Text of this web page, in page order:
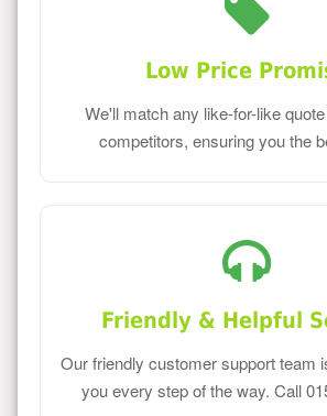
Low Price
We'll match any like-for-like
competitors, ensuring you the
Friendly & Helpful
Our friendly customer support team
you every step of the way. Call